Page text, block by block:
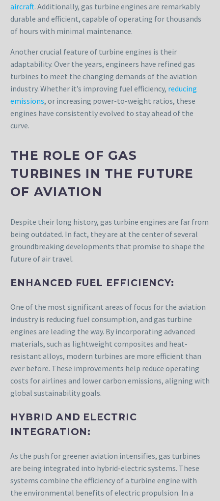
aircraft. Additionally, gas turbine engines are remarkably
durable and efficient, capable of operating for thousands
of hours with minimal maintenance.
Another crucial feature of turbine engines is their
adaptability. Over the years, engineers have refined gas
turbines to meet the changing demands of the aviation
industry. Whether it’s improving fuel efficiency, reducing
emissions, or increasing power-to-weight ratios, these
engines have consistently evolved to stay ahead of the
curve.
THE ROLE OF GAS
TURBINES IN THE FUTURE
OF AVIATION
Despite their long history, gas turbine engines are far from
being outdated. In fact, they are at the center of several
groundbreaking developments that promise to shape the
future of air travel.
ENHANCED FUEL EFFICIENCY:
One of the most significant areas of focus for the aviation
industry is reducing fuel consumption, and gas turbine
engines are leading the way. By incorporating advanced
materials, such as lightweight composites and heat-
resistant alloys, modern turbines are more efficient than
ever before. These improvements help reduce operating
costs for airlines and lower carbon emissions, aligning with
global sustainability goals.
HYBRID AND ELECTRIC
INTEGRATION:
As the push for greener aviation intensifies, gas turbines
are being integrated into hybrid-electric systems. These
systems combine the efficiency of a turbine engine with
the environmental benefits of electric propulsion. In a